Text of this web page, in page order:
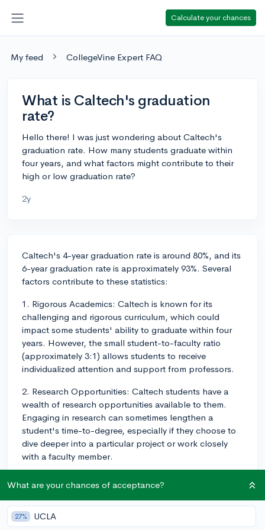
Calculate your chances
My feed CollegeVine Expert FAQ
What is Caltech's graduation
rate?
Hello there! I was just wondering about Caltech's
graduation rate. How many students graduate within
four years, and what factors might contribute to their
high or low graduation rate?
2y
Caltech's 4-year graduation rate is around 80%, and its
6-year graduation rate is approximately 93%. Several
factors contribute to these statistics:
1. Rigorous Academics: Caltech is known for its
challenging and rigorous curriculum, which could
impact some students' ability to graduate within four
years. However, the small student-to-faculty ratio
(approximately 3:1) allows students to receive
individualized attention and support from professors.
2. Research Opportunities: Caltech students have a
wealth of research opportunities available to them.
Engaging in research can sometimes lengthen a
student's time-to-degree, especially if they choose to
dive deeper into a particular project or work closely
with a faculty member.
system in place for students, including academic and
career counseling, mental health resources, and
tutoring services. These resources help ensure that
What are your chances of acceptance?
27% UCLA